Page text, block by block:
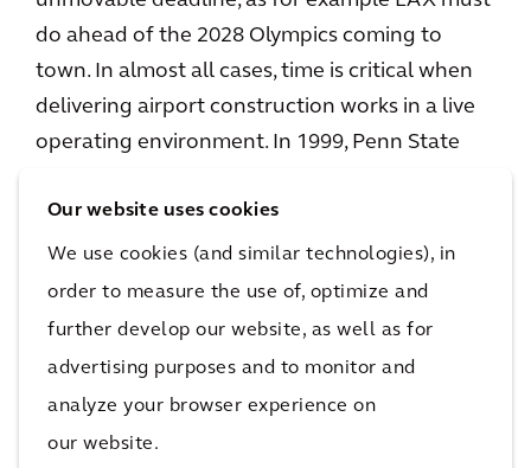
Our website uses cookies
We use cookies (and similar technologies), in
order to measure the use of, optimize and
further develop our website, as well as for
advertising purposes and to monitor and
analyze your browser experience on
our website.
do ahead of the 2028 Olympics coming to
town. In almost all cases, time is critical when
delivering airport construction works in a live
operating environment. In 1999, Penn State
Institute to review the performance of various
delivery methods and found Design Build to
be on average 6% more cost effective but also
33% faster from concept through handover
(and 12% faster during construction)
compared to Design Bid Build. When time is